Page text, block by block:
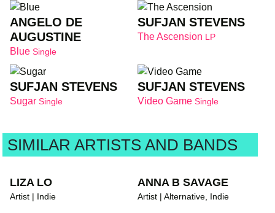
ANGELO DE
AUGUSTINE
Blue Single
SUFJAN STEVENS
The Ascension LP
SUFJAN STEVENS
Sugar Single
SUFJAN STEVENS
Video Game Single
SIMILAR ARTISTS AND BANDS
LIZA LO
Artist | Indie
ANNA B SAVAGE
Artist | Alternative, Indie